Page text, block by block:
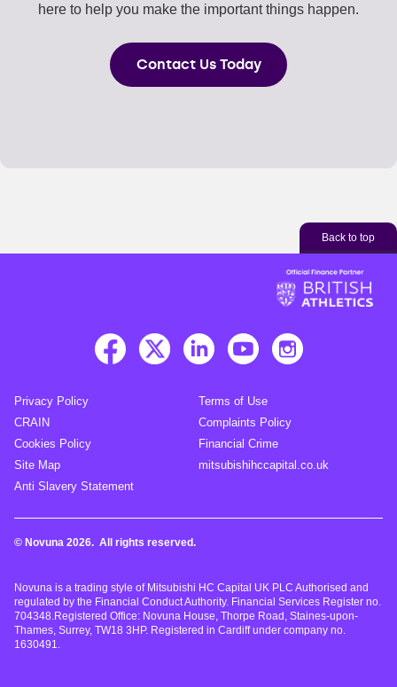
here to help you make the important things happen.
Contact Us Today
Back to top
Privacy Policy
Terms of Use
CRAIN
Complaints Policy
Cookies Policy
Financial Crime
Site Map
mitsubishihccapital.co.uk
Anti Slavery Statement
© Novuna 2026. All rights reserved.
Novuna is a trading style of Mitsubishi HC Capital UK PLC Authorised and
regulated by the Financial Conduct Authority. Financial Services Register no.
704348.Registered Office: Novuna House, Thorpe Road, Staines-upon-
Thames, Surrey, TW18 3HP. Registered in Cardiff under company no.
1630491.